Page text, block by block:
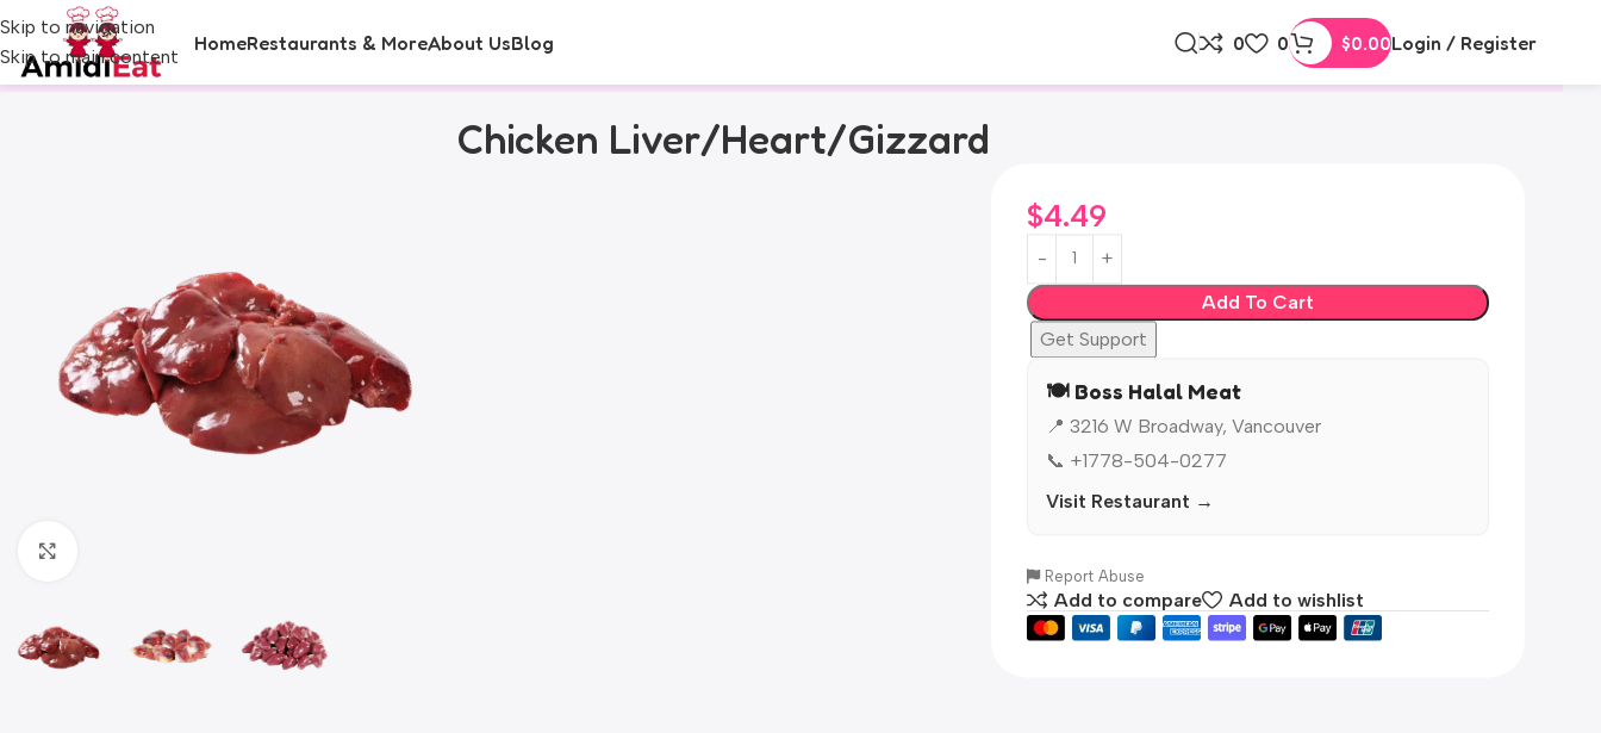
Skip to navigation
Skip to main content
HomeRestaurants & MoreAbout UsBlog 0 0 $0.00Login / Register
Chicken Liver/Heart/Gizzard
$4.49
Add To Cart
Get Support
🍽️ Boss Halal Meat
📍 3216 W Broadway, Vancouver
📞 +1778-504-0277
Visit Restaurant →
Report Abuse
Add to compare Add to wishlist